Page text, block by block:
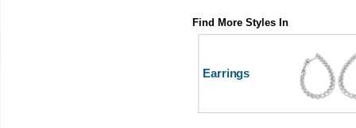
Find More Styles In
Earrings